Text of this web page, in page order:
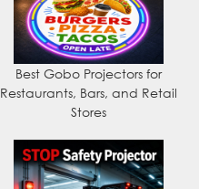
Best Gobo Projectors for
Restaurants, Bars, and Retail
Stores